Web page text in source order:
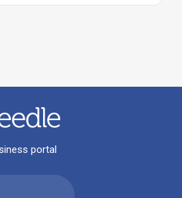
portal